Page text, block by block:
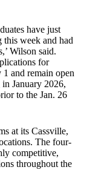
have just
week and had
Wilson said.
for
and remain open
January 2026,
to the Jan. 26
at its Cassville,
The four-
competitive,
throughout the